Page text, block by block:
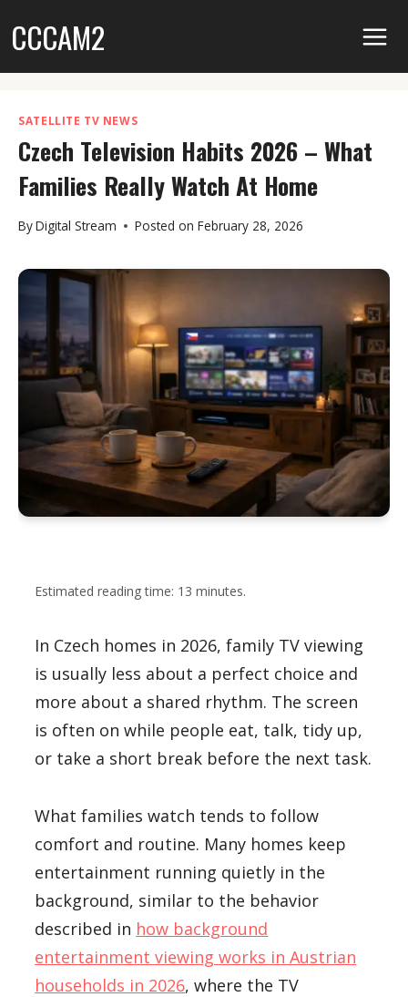
toCCCAM2
SATELLITE TV NEWS
Czech Television Habits 2026 – What
Families Really Watch At Home
ByDigital Stream Posted on February 28, 2026
Estimated reading time: 13 minutes.
In Czech homes in 2026, family TV viewing
is usually less about a perfect choice and
more about a shared rhythm. The screen
is often on while people eat, talk, tidy up,
or take a short break before the next task.
What families watch tends to follow
comfort and routine. Many homes keep
entertainment running quietly in the
background, similar to the behavior
described in how background
entertainment viewing works in Austrian
households in 2026, where the TV